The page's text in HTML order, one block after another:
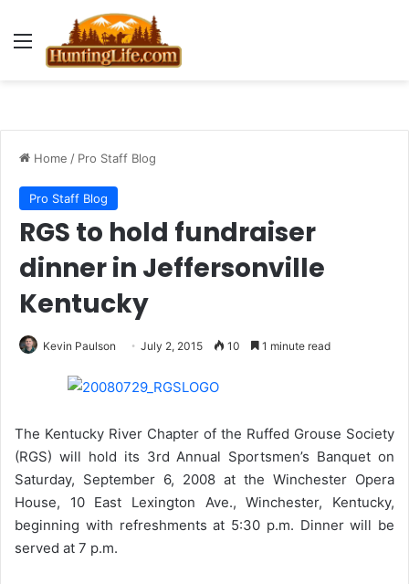
Menu
Home / Pro Staff Blog
Pro Staff Blog
RGS to hold fundraiser
dinner in Jeffersonville
Kentucky
Kevin Paulson July 2, 2015 10 1 minute read
The Kentucky River Chapter of the Ruffed Grouse Society
(RGS) will hold its 3rd Annual Sportsmen’s Banquet on
Saturday, September 6, 2008 at the Winchester Opera
House, 10 East Lexington Ave., Winchester, Kentucky,
beginning with refreshments at 5:30 p.m. Dinner will be
served at 7 p.m.